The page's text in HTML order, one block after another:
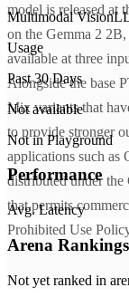
model is released at
on the Gemma 2
available at three
Alongside the base
Mix variants that
to provide stronger
applications such as
distributed under the
that permits
Prohibited Use
Multimodal Vision
Usage
Past 30 Days
Not available
Not in Playground
Performance
Avg. Latency
Arena Rankings
Not yet ranked in